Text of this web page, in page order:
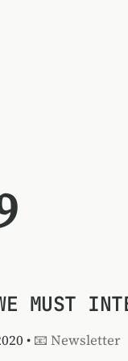
MUST
• 📧 Newsletter